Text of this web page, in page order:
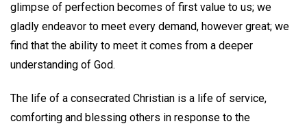
glimpse of perfection becomes of first value to us; we
gladly endeavor to meet every demand, however great; we
find that the ability to meet it comes from a deeper
understanding of God.
The life of a consecrated Christian is a life of service,
comforting and blessing others in response to the